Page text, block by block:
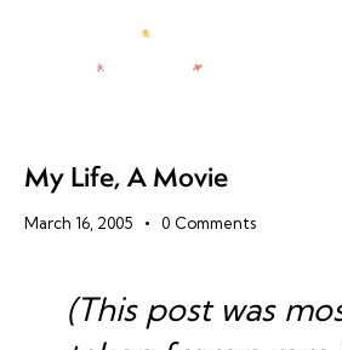
My Life, A Movie
March 16, 2005 0 Comments
(This post was